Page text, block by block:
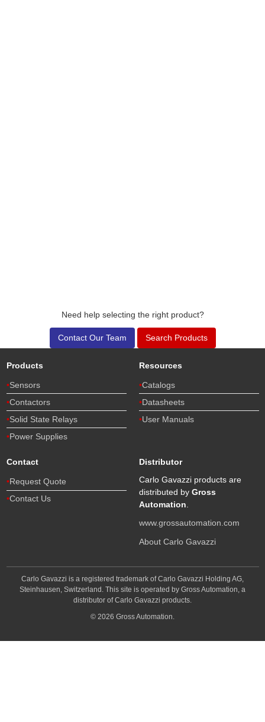
Need help selecting the right product?
Contact Our Team Search Products
Products
Sensors
Contactors
Solid State Relays
Power Supplies
Resources
Catalogs
Datasheets
User Manuals
Contact
Request Quote
Contact Us
Distributor
Carlo Gavazzi products are
distributed by Gross
Automation
www.grossautomation.com
About Carlo Gavazzi
Carlo Gavazzi is a registered trademark of Carlo Gavazzi Holding AG,
Steinhausen, Switzerland. This site is operated by Gross Automation, a
distributor of Carlo Gavazzi products.
© 2026 Gross Automation.